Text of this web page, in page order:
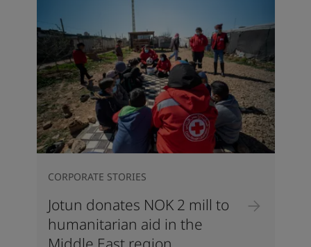
Jotun donates NOK 2 mill to
humanitarian aid in the
CORPORATE STORIES